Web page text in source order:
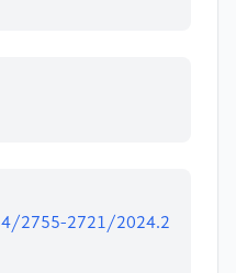
2755-2721/2024.2